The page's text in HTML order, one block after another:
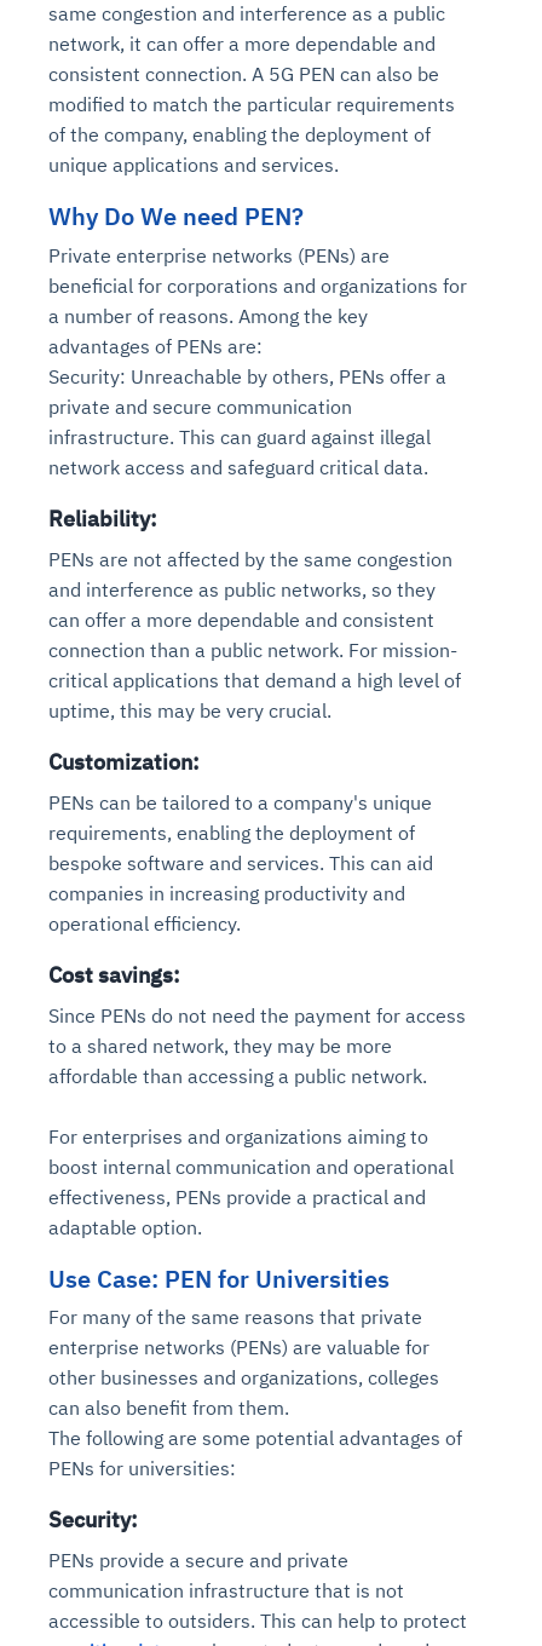
same congestion and interference as a public
network, it can offer a more dependable and
consistent connection. A 5G PEN can also be
modified to match the particular requirements
of the company, enabling the deployment of
unique applications and services.
Why Do We need PEN?
Private enterprise networks (PENs) are
beneficial for corporations and organizations for
a number of reasons. Among the key
advantages of PENs are:
Security: Unreachable by others, PENs offer a
private and secure communication
infrastructure. This can guard against illegal
network access and safeguard critical data.
Reliability:
PENs are not affected by the same congestion
and interference as public networks, so they
can offer a more dependable and consistent
connection than a public network. For mission-
critical applications that demand a high level of
uptime, this may be very crucial.
Customization:
PENs can be tailored to a company's unique
requirements, enabling the deployment of
bespoke software and services. This can aid
companies in increasing productivity and
operational efficiency.
Cost savings:
Since PENs do not need the payment for access
to a shared network, they may be more
affordable than accessing a public network.
For enterprises and organizations aiming to
boost internal communication and operational
effectiveness, PENs provide a practical and
adaptable option.
Use Case: PEN for Universities
For many of the same reasons that private
enterprise networks (PENs) are valuable for
other businesses and organizations, colleges
can also benefit from them.
The following are some potential advantages of
PENs for universities:
Security:
PENs provide a secure and private
communication infrastructure that is not
accessible to outsiders. This can help to protect